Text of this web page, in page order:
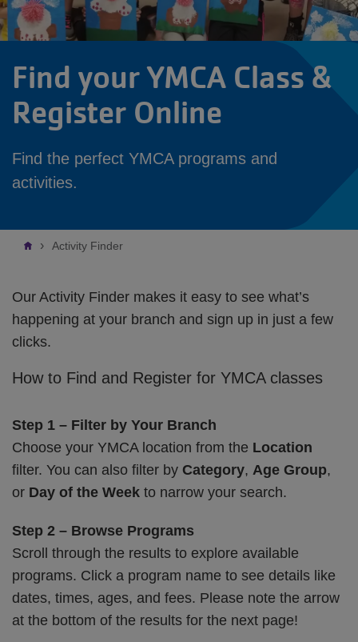
Find your YMCA Class &
Register Online
Find the perfect YMCA programs and
activities.
Breadcrumb
Activity Finder
Our Activity Finder makes it easy to see what’s
happening at your branch and sign up in just a few
clicks.
How to Find and Register for YMCA classes
Step 1 – Filter by Your Branch
Choose your YMCA location from the Location
filter. You can also filter by Category, Age Group,
or Day of the Week to narrow your search.
Step 2 – Browse Programs
Scroll through the results to explore available
programs. Click a program name to see details like
dates, times, ages, and fees. Please note the arrow
at the bottom of the results for the next page!